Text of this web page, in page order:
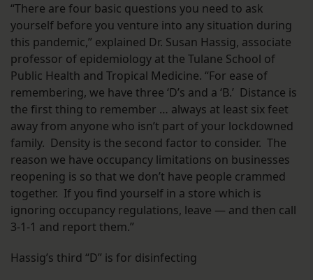
“There are four basic questions you need to ask
yourself before you venture into any situation during
this pandemic,” explained Dr. Susan Hassig, associate
professor of epidemiology at the Tulane School of
Public Health and Tropical Medicine. “For ease of
remembering, we have three ‘D’s and a ‘B.’ Distance is
the first thing to remember … always at least six feet
away from anyone who isn’t part of your lockdowned
family. Density is the second factor to consider. The
reason we have occupancy limitations on businesses
reopening is so that we don’t have people crammed
together. If you find yourself in a store which is
ignoring occupancy regulations, leave — and then call
3-1-1 and report them.”
Hassig’s third “D” is for disinfecting